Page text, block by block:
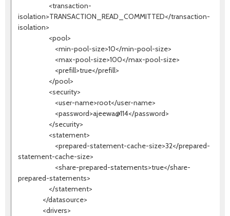
<transaction-
isolation>TRANSACTION_READ_COMMITTED</transaction-
isolation>
<pool>
<min-pool-size>10</min-pool-size>
<max-pool-size>100</max-pool-size>
<prefill>true</prefill>
</pool>
<security>
<user-name>root</user-name>
<password>ajeewa@114</password>
</security>
<statement>
<prepared-statement-cache-size>32</prepared-
statement-cache-size>
<share-prepared-statements>true</share-
prepared-statements>
</statement>
</datasource>
<drivers>